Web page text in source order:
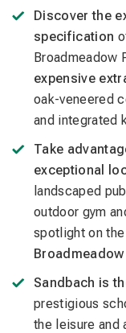
Discover the
specification
Broadmeadow
expensive
oak-veneered
and integrated
Take
exceptional
landscaped
outdoor gym
spotlight on the
Broadmeadow
Sandbach is
prestigious
the leisure and